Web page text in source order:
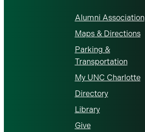
Alumni Association
Maps & Directions
Parking &
Transportation
My UNC Charlotte
Directory
Library
Give